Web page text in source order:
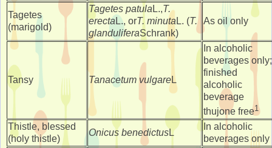
Tagetes
(marigold)
Tagetes patula L.,T.
erecta L., orT. minuta L. (T.
glanduliferaSchrank)
As oil only
Tansy Tanacetum vulgareL
In alcoholic
beverages only;
finished
alcoholic
beverage
thujone free1
Thistle, blessed
(holy thistle)
Onicus benedictusL
In alcoholic
beverages only